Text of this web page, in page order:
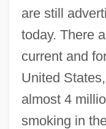
are still
today. There
current and
United
almost 4
smoking in